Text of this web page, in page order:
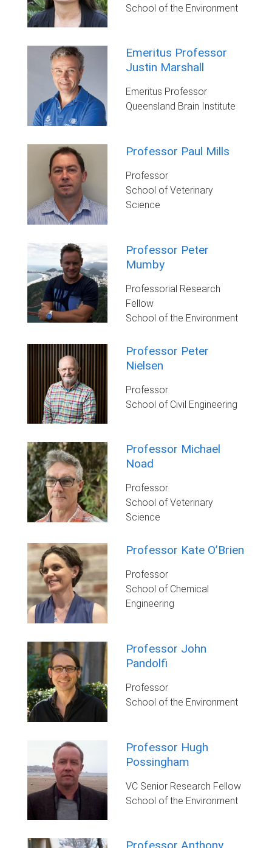
School of the Environment
Emeritus Professor
Justin Marshall
Emeritus Professor
Queensland Brain Institute
Professor Paul Mills
Professor
School of Veterinary
Science
Professor Peter
Mumby
Professorial Research
Fellow
School of the Environment
Professor Peter
Nielsen
Professor
School of Civil Engineering
Professor Michael
Noad
Professor
School of Veterinary
Science
Professor Kate O’Brien
Professor
School of Chemical
Engineering
Professor John
Pandolfi
Professor
School of the Environment
Professor Hugh
Possingham
VC Senior Research Fellow
School of the Environment